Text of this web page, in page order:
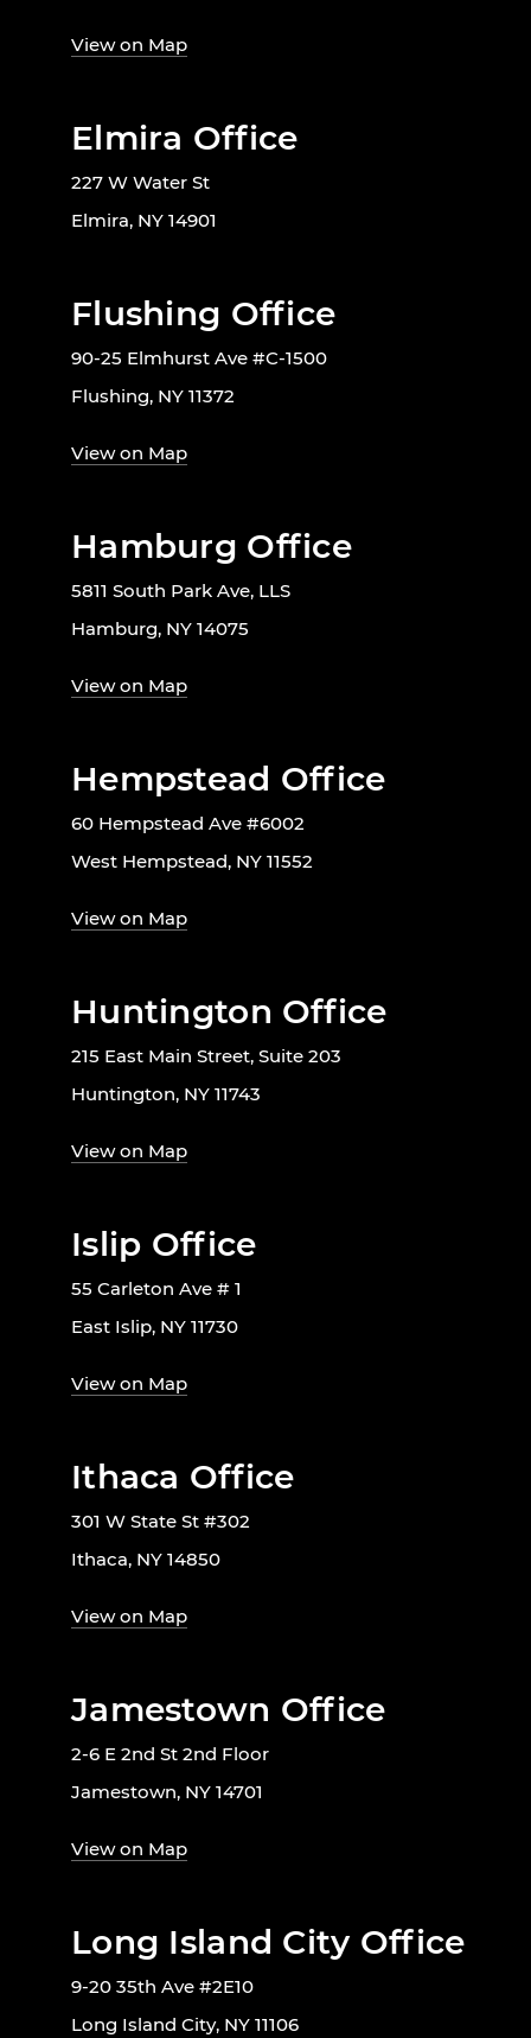
View on Map
Elmira Office
227 W Water St
Elmira, NY 14901
Flushing Office
90-25 Elmhurst Ave #C-1500
Flushing, NY 11372
View on Map
Hamburg Office
5811 South Park Ave, LLS
Hamburg, NY 14075
View on Map
Hempstead Office
60 Hempstead Ave #6002
West Hempstead, NY 11552
View on Map
Huntington Office
215 East Main Street, Suite 203
Huntington, NY 11743
View on Map
Islip Office
55 Carleton Ave # 1
East Islip, NY 11730
View on Map
Ithaca Office
301 W State St #302
Ithaca, NY 14850
View on Map
Jamestown Office
2-6 E 2nd St 2nd Floor
Jamestown, NY 14701
View on Map
Long Island City Office
9-20 35th Ave #2E10
Long Island City, NY 11106